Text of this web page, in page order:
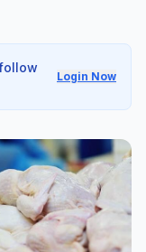
Login Now